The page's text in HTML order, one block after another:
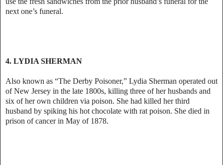
next one’s funeral.
4. LYDIA SHERMAN
Also known as “The Derby Poisoner,” Lydia Sherman operated out
of New Jersey in the late 1800s, killing three of her husbands and
six of her own children via poison. She had killed her third
husband by spiking his hot chocolate with rat poison. She died in
prison of cancer in May of 1878.